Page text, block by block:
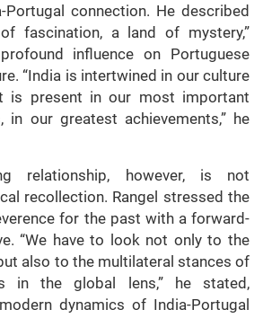
connection. He described
fascination, a land of mystery,”
influence on Portuguese
“India is intertwined in our culture
is present in our most important
in our greatest achievements,” he
relationship, however, is not
recollection. Rangel stressed the
for the past with a forward-
“We have to look not only to the
also to the multilateral stances of
in the global lens,” he stated,
dynamics of India-Portugal